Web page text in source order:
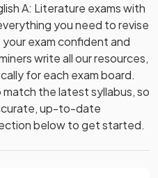
A: Literature exams with
you need to revise
exam confident and
write all our resources,
for each exam board.
the latest syllabus, so
up-to-date
below to get started.